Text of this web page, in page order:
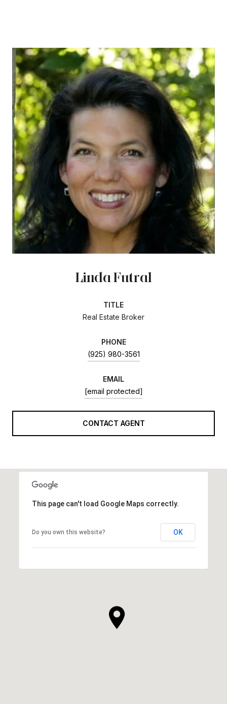
Linda Futral
TITLE
Real Estate Broker
PHONE
(925) 980-3561
EMAIL
[email protected]
CONTACT AGENT
This page can't load Google Maps correctly.
Do you own this website? OK